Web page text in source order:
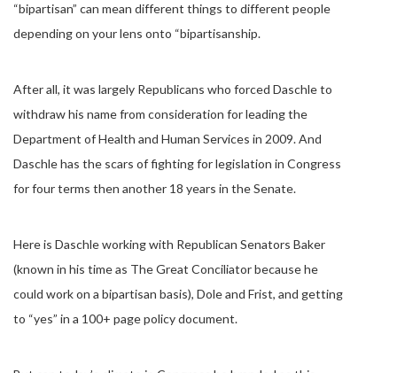
“bipartisan” can mean different things to different people
depending on your lens onto “bipartisanship.
After all, it was largely Republicans who forced Daschle to
withdraw his name from consideration for leading the
Department of Health and Human Services in 2009. And
Daschle has the scars of fighting for legislation in Congress
for four terms then another 18 years in the Senate.
Here is Daschle working with Republican Senators Baker
(known in his time as The Great Conciliator because he
could work on a bipartisan basis), Dole and Frist, and getting
to “yes” in a 100+ page policy document.